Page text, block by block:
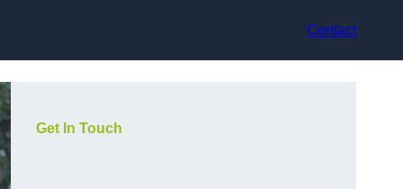
Contact
Get In Touch